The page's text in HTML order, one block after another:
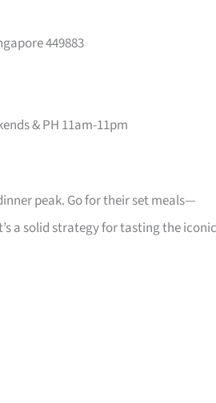
449883
& PH 11am-11pm
peak. Go for their set meals—
a solid strategy for tasting the iconic